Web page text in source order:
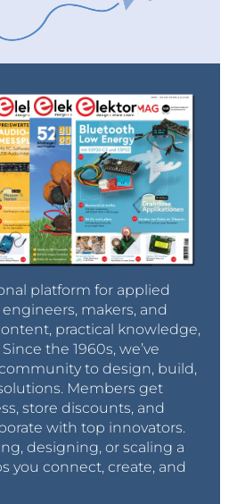
platform for applied
makers, and
practical knowledge,
the 1960s, we’ve
to design, build,
Members get
store discounts, and
with top innovators.
designing, or scaling a
you connect, create, and